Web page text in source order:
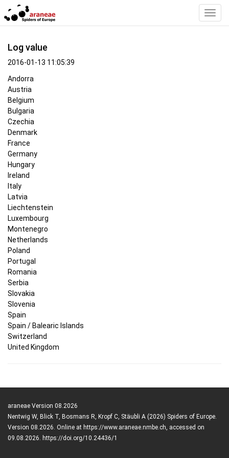
Log value
2016-01-13 11:05:39
Andorra
Austria
Belgium
Bulgaria
Czechia
Denmark
France
Germany
Hungary
Ireland
Italy
Latvia
Liechtenstein
Luxembourg
Montenegro
Netherlands
Poland
Portugal
Romania
Serbia
Slovakia
Slovenia
Spain
Spain / Balearic Islands
Switzerland
United Kingdom
araneae Version 08.2026
Nentwig W, Blick T, Bosmans R, Kropf C, Stäubli A (2026) Spiders of Europe.
Version 08.2026. Online at https://www.araneae.nmbe.ch, accessed on
09.08.2026. https://doi.org/10.24436/1